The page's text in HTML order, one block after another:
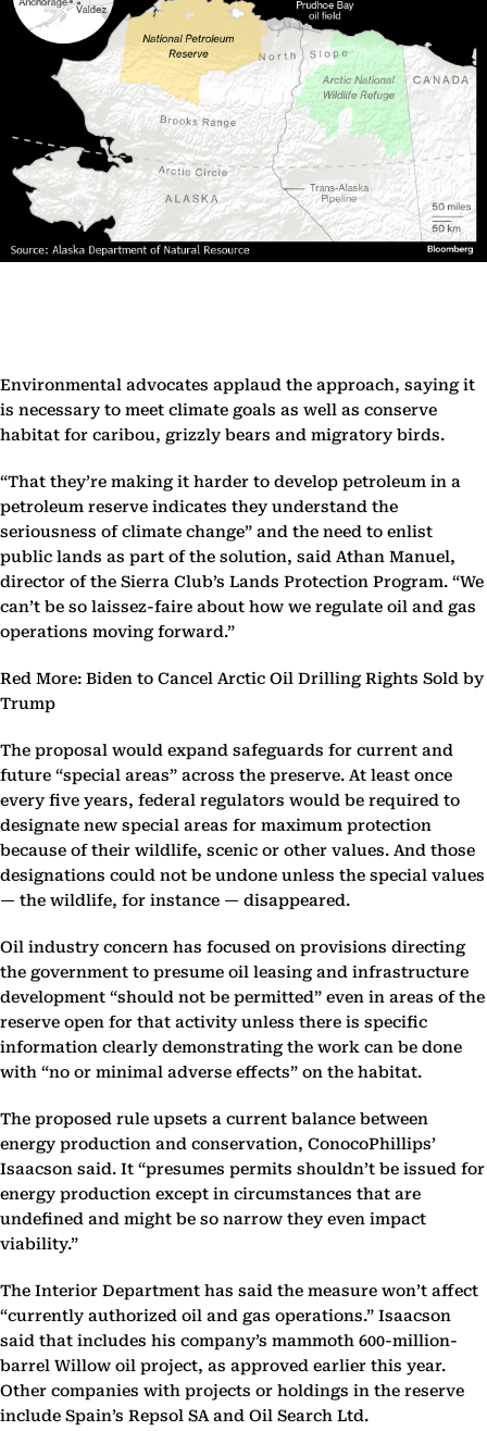
Environmental advocates applaud the approach, saying it
is necessary to meet climate goals as well as conserve
habitat for caribou, grizzly bears and migratory birds.
“That they’re making it harder to develop petroleum in a
petroleum reserve indicates they understand the
seriousness of climate change” and the need to enlist
public lands as part of the solution, said Athan Manuel,
director of the Sierra Club’s Lands Protection Program. “We
can’t be so laissez-faire about how we regulate oil and gas
operations moving forward.”
Red More: Biden to Cancel Arctic Oil Drilling Rights Sold by
Trump
The proposal would expand safeguards for current and
future “special areas” across the preserve. At least once
every five years, federal regulators would be required to
designate new special areas for maximum protection
because of their wildlife, scenic or other values. And those
designations could not be undone unless the special values
— the wildlife, for instance — disappeared.
Oil industry concern has focused on provisions directing
the government to presume oil leasing and infrastructure
development “should not be permitted” even in areas of the
reserve open for that activity unless there is specific
information clearly demonstrating the work can be done
with “no or minimal adverse effects” on the habitat.
The proposed rule upsets a current balance between
energy production and conservation, ConocoPhillips’
Isaacson said. It “presumes permits shouldn’t be issued for
energy production except in circumstances that are
undefined and might be so narrow they even impact
viability.”
The Interior Department has said the measure won’t affect
“currently authorized oil and gas operations.” Isaacson
said that includes his company’s mammoth 600-million-
barrel Willow oil project, as approved earlier this year.
Other companies with projects or holdings in the reserve
include Spain’s Repsol SA and Oil Search Ltd.